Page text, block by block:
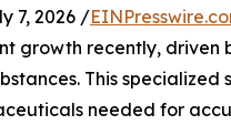
7, 2026 /
growth recently, driven
This specialized
needed for